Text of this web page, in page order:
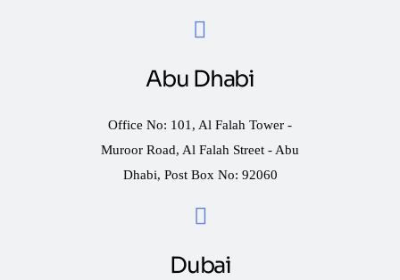
Abu Dhabi
Office No: 101, Al Falah Tower -
Muroor Road, Al Falah Street - Abu
Dhabi, Post Box No: 92060
Dubai